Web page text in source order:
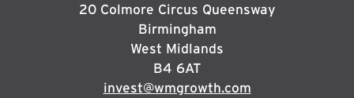
20 Colmore Circus Queensway
Birmingham
West Midlands
B4 6AT
invest@wmgrowth.com